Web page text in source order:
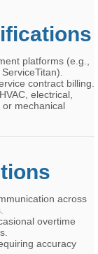
platforms (e.g.,
contract billing.
electrical,
mechanical
across
overtime
accuracy